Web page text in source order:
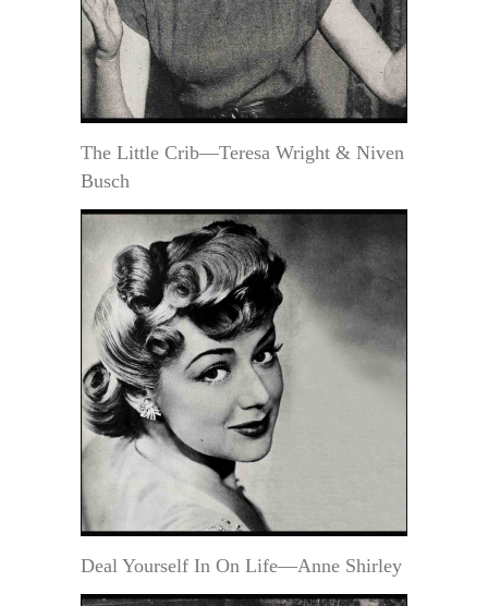
The Little Crib—Teresa Wright & Niven
Busch
Deal Yourself In On Life—Anne Shirley